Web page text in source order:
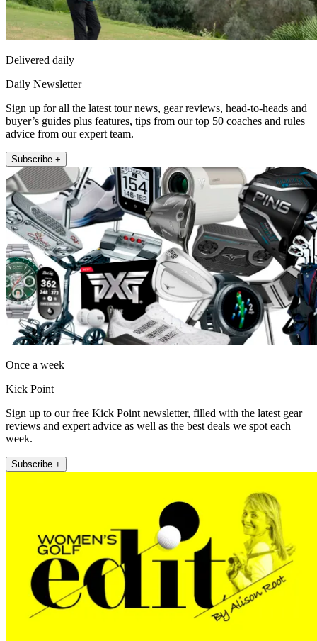
Delivered daily
Daily Newsletter
Sign up for all the latest tour news, gear reviews, head-to-heads and
buyer’s guides plus features, tips from our top 50 coaches and rules
advice from our expert team.
Subscribe +
Once a week
Kick Point
Sign up to our free Kick Point newsletter, filled with the latest gear
reviews and expert advice as well as the best deals we spot each
week.
Subscribe +